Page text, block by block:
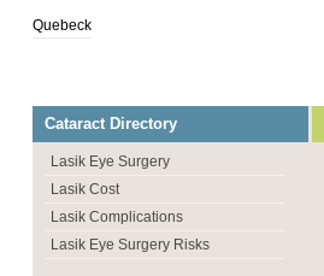
Quebeck
Cataract Directory
Lasik Eye Surgery
Lasik Cost
Lasik Complications
Lasik Eye Surgery Risks